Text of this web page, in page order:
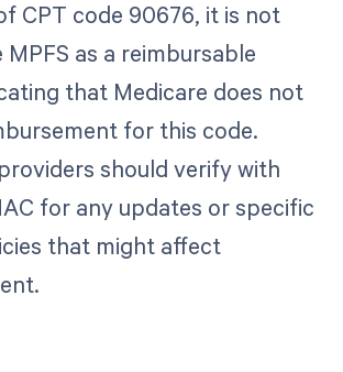
CPT code 90676, it is not
as a reimbursable
that Medicare does not
for this code.
should verify with
for any updates or specific
that might affect